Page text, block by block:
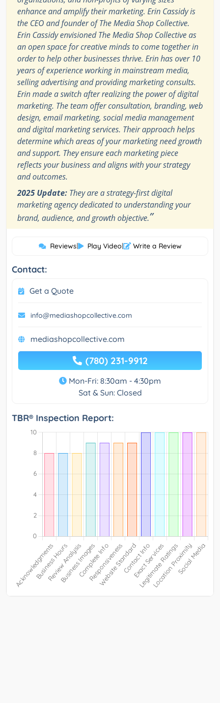
enhance and amplify their marketing. Erin Cassidy is
the CEO and founder of The Media Shop Collective.
Erin Cassidy envisioned The Media Shop Collective as
an open space for creative minds to come together in
order to help other businesses thrive. Erin has over 10
years of experience working in mainstream media,
selling advertising and providing marketing consults.
Erin made a switch after realizing the power of digital
marketing. The team offer consultation, branding, web
design, email marketing, social media management
and digital marketing services. Their approach helps
determine which areas of your marketing need growth
and support. They ensure each marketing piece
reflects your business and aligns with your strategy
and outcomes.
2025 Update: They are a strategy-first digital
marketing agency dedicated to understanding your
brand, audience, and growth objective.”
Reviews| Play Video| Write a Review
Contact:
Get a Quote
info@mediashopcollective.com
mediashopcollective.com
(780) 231-9912
Mon-Fri: 8:30am - 4:30pm
Sat & Sun: Closed
TBR® Inspection Report: